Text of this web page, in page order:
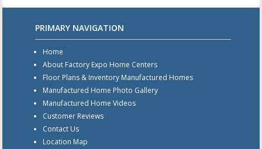
PRIMARY NAVIGATION
Home
About Factory Expo Home Centers
Floor Plans & Inventory Manufactured Homes
Manufactured Home Photo Gallery
Manufactured Home Videos
Customer Reviews
Contact Us
Location Map